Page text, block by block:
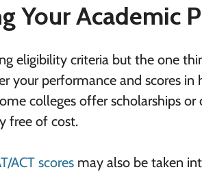
Your Academic
eligibility criteria but the one
your performance and scores
colleges offer scholarships
free of cost.
ACT scores may also be taken